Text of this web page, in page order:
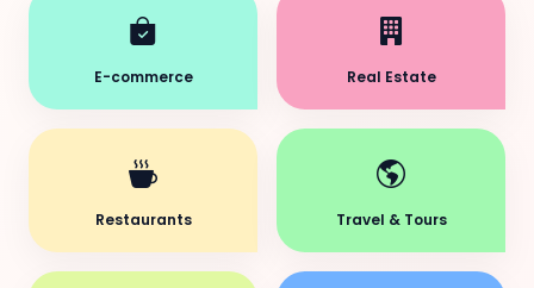
E-commerce Real Estate
Restaurants Travel & Tours